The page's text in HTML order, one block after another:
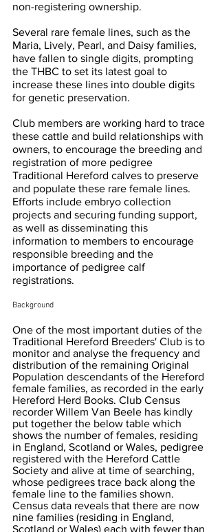
non-registering ownership.
Several rare female lines, such as the
Maria, Lively, Pearl, and Daisy families,
have fallen to single digits, prompting
the THBC to set its latest goal to
increase these lines into double digits
for genetic preservation.
Club members are working hard to trace
these cattle and build relationships with
owners, to encourage the breeding and
registration of more pedigree
Traditional Hereford calves to preserve
and populate these rare female lines.
Efforts include embryo collection
projects and securing funding support,
as well as disseminating this
information to members to encourage
responsible breeding and the
importance of pedigree calf
registrations.
Background
One of the most important duties of the
Traditional Hereford Breeders' Club is to
monitor and analyse the frequency and
distribution of the remaining Original
Population descendants of the Hereford
female families, as recorded in the early
Hereford Herd Books. Club Census
recorder Willem Van Beele has kindly
put together the below table which
shows the number of females, residing
in England, Scotland or Wales, pedigree
registered with the Hereford Cattle
Society and alive at time of searching,
whose pedigrees trace back along the
female line to the families shown.
Census data reveals that there are now
nine families (residing in England,
Scotland or Wales) each with fewer than